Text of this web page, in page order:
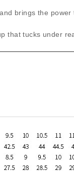
brings the
that tucks under